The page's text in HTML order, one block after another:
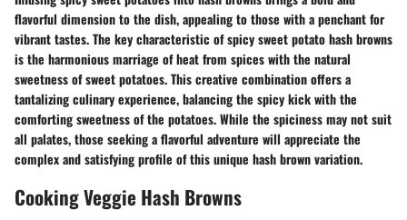
flavorful dimension to the dish, appealing to those with a penchant for
vibrant tastes. The key characteristic of spicy sweet potato hash browns
is the harmonious marriage of heat from spices with the natural
sweetness of sweet potatoes. This creative combination offers a
tantalizing culinary experience, balancing the spicy kick with the
comforting sweetness of the potatoes. While the spiciness may not suit
all palates, those seeking a flavorful adventure will appreciate the
complex and satisfying profile of this unique hash brown variation.
Cooking Veggie Hash Browns